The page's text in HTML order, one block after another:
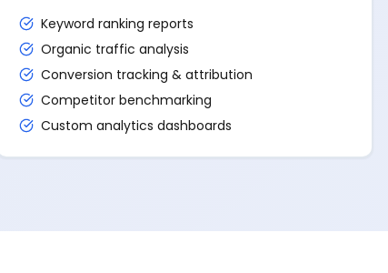
Keyword ranking reports
Organic traffic analysis
Conversion tracking & attribution
Competitor benchmarking
Custom analytics dashboards